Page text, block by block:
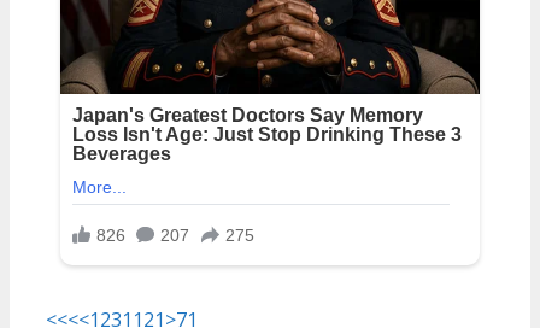
<<<<1231121>71